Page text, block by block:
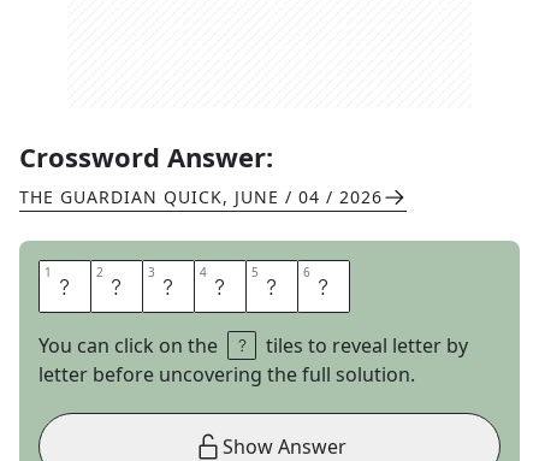
Crossword Answer:
THE GUARDIAN QUICK, JUNE / 04 / 2026
1 R 2 A 3 M 4 R 5 O 6 D
You can click on the
tiles to reveal letter by
letter before uncovering the full solution.
Show Answer